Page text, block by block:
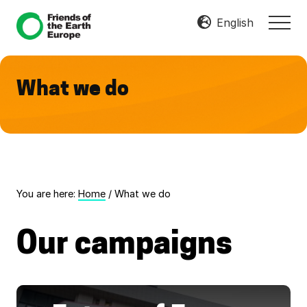
Menu
Skip
content
Skip
Resist
Transform
English
What we do
You are here: Home / What we do
Our campaigns